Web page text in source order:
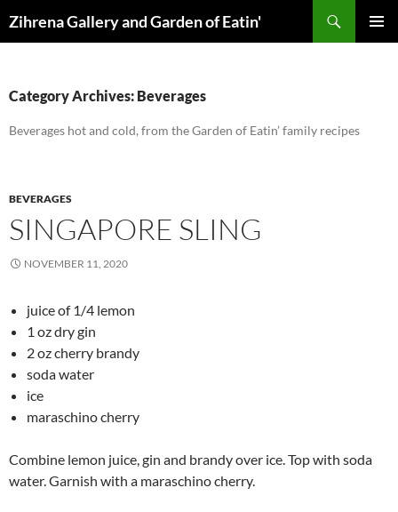
toZihrena Gallery and Garden of Eatin'
Category Archives: Beverages
Beverages hot and cold, from the Garden of Eatin’ family recipes
BEVERAGES
SINGAPORE SLING
NOVEMBER 11, 2020
juice of 1/4 lemon
1 oz dry gin
2 oz cherry brandy
soda water
ice
maraschino cherry
Combine lemon juice, gin and brandy over ice. Top with soda
water. Garnish with a maraschino cherry.